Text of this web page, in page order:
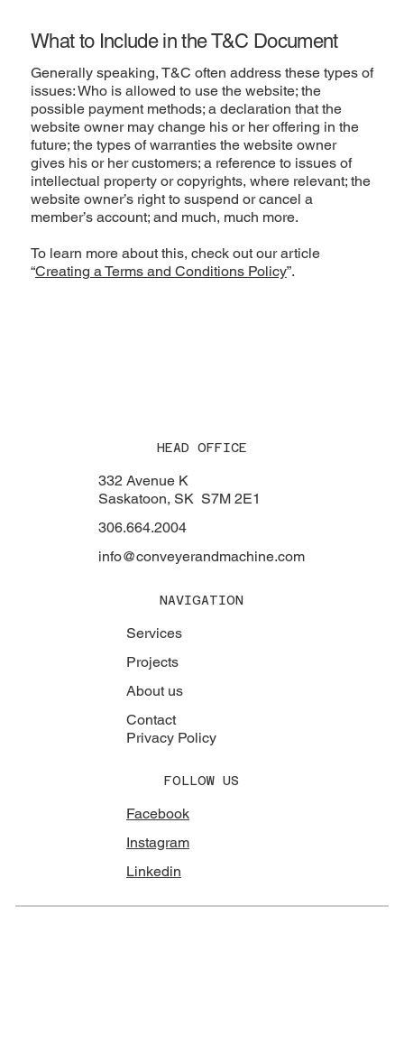
What to Include in the T&C Document
Generally speaking, T&C often address these types of
issues: Who is allowed to use the website; the
possible payment methods; a declaration that the
website owner may change his or her offering in the
future; the types of warranties the website owner
gives his or her customers; a reference to issues of
intellectual property or copyrights, where relevant; the
website owner’s right to suspend or cancel a
member’s account; and much, much more.
To learn more about this, check out our article
“Creating a Terms and Conditions Policy”.
HEAD OFFICE
332 Avenue K
Saskatoon, SK S7M 2E1
306.664.2004
info@conveyerandmachine.com
NAVIGATION
Services
Projects
About us
Contact
Privacy Policy
FOLLOW US
Facebook
Instagram
Linkedin